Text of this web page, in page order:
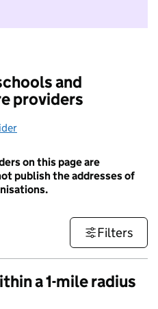
do not want to take part in
and
providers
on this page are
publish the addresses of
Filters
a 1-mile radius